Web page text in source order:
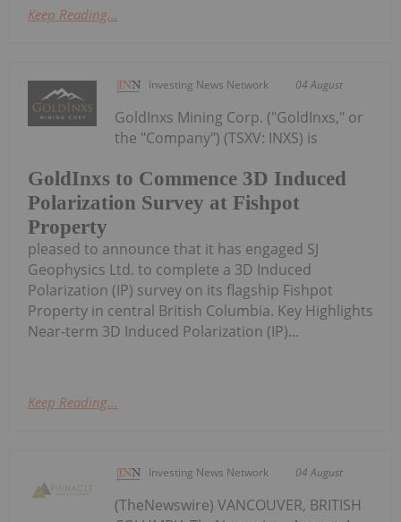
Keep Reading...
Investing News Network 04 August
GoldInxs to Commence 3D Induced
Polarization Survey at Fishpot
Property
GoldInxs Mining Corp. ("GoldInxs," or
the "Company") (TSXV: INXS) is
pleased to announce that it has engaged SJ
Geophysics Ltd. to complete a 3D Induced
Polarization (IP) survey on its flagship Fishpot
Property in central British Columbia. Key Highlights
Near-term 3D Induced Polarization (IP)...
Keep Reading...
Investing News Network 04 August
(TheNewswire) VANCOUVER, BRITISH